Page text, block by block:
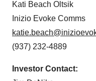
Kati Beach Oltsik
Inizio Evoke Comms
(937) 232-4889
Investor Contact: